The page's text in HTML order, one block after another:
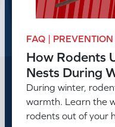
FAQ | PREVENTION
How Rodents
Nests During
During winter,
warmth. Learn the
rodents out of your